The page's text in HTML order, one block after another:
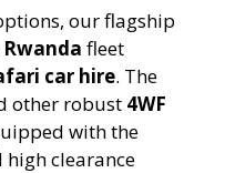
our flagship
fleet
car hire. The
other robust 4WF
with the
clearance